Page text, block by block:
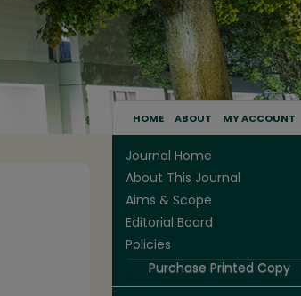
HOME ABOUT MY ACCOUNT
Journal Home
About This Journal
Aims & Scope
Editorial Board
Policies
Purchase Printed Copy